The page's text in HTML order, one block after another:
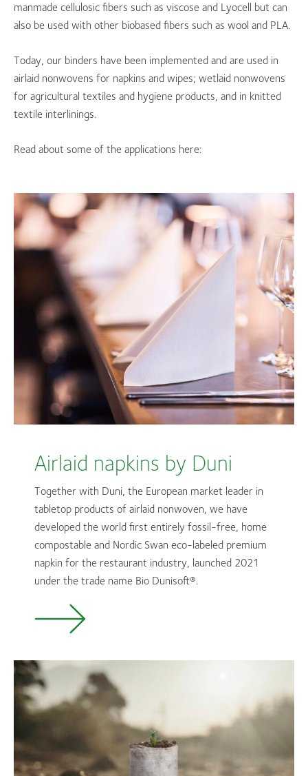
manmade cellulosic fibers such as viscose and Lyocell but can
also be used with other biobased fibers such as wool and PLA.
Today, our binders have been implemented and are used in
airlaid nonwovens for napkins and wipes; wetlaid nonwovens
for agricultural textiles and hygiene products, and in knitted
textile interlinings.
Read about some of the applications here:
Airlaid napkins by Duni
Together with Duni, the European market leader in
tabletop products of airlaid nonwoven, we have
developed the world first entirely fossil-free, home
compostable and Nordic Swan eco-labeled premium
napkin for the restaurant industry, launched 2021
under the trade name Bio Dunisoft®.